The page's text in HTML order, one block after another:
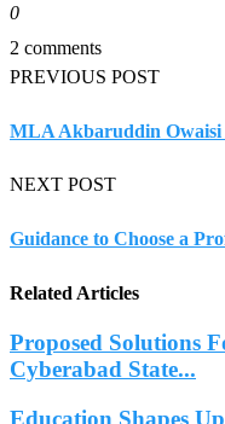
0
2 comments
PREVIOUS POST
MLA Akbaruddin Owaisi
NEXT POST
Guidance to Choose a
Related Articles
Proposed Solutions
Cyberabad State...
Education Shapes